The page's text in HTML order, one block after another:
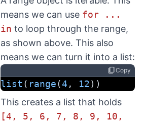
means we can use for ...
in to loop through the range,
as shown above. This also
means we can turn it into a list:
content_copyCopy
list ( range(4 , 12))
This creates a list that holds
[4, 5, 6, 7, 8, 9, 10,